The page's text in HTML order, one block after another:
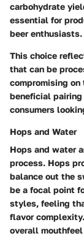
carbohydrate
essential for
beer enthusiasts.
This choice
that can be
compromising
beneficial
consumers
Hops and Water
Hops and water
process. Hops
balance out the
be a focal point
styles, feeling
flavor
overall